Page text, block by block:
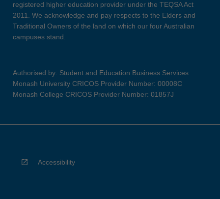
registered higher education provider under the TEQSA Act
2011. We acknowledge and pay respects to the Elders and
Traditional Owners of the land on which our four Australian
campuses stand.
Authorised by: Student and Education Business Services
Monash University CRICOS Provider Number: 00008C
Monash College CRICOS Provider Number: 01857J
Accessibility